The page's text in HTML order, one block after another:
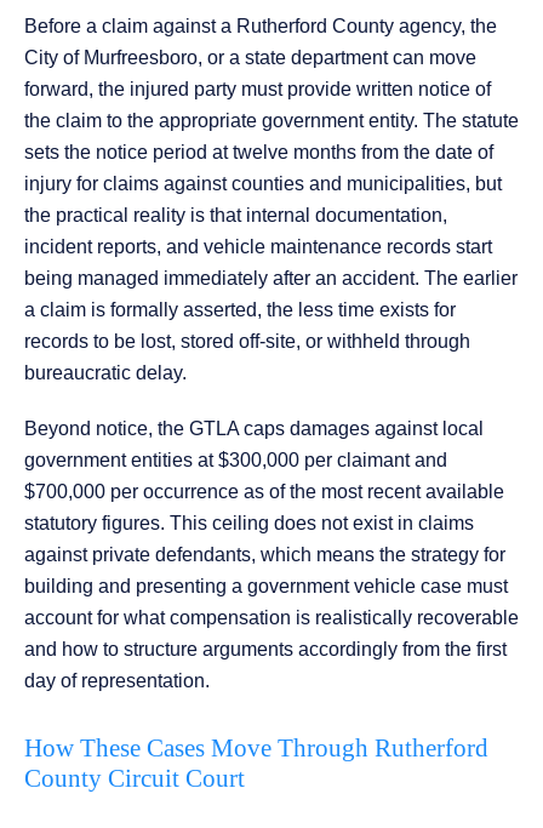
Before a claim against a Rutherford County agency, the
City of Murfreesboro, or a state department can move
forward, the injured party must provide written notice of
the claim to the appropriate government entity. The statute
sets the notice period at twelve months from the date of
injury for claims against counties and municipalities, but
the practical reality is that internal documentation,
incident reports, and vehicle maintenance records start
being managed immediately after an accident. The earlier
a claim is formally asserted, the less time exists for
records to be lost, stored off-site, or withheld through
bureaucratic delay.
Beyond notice, the GTLA caps damages against local
government entities at $300,000 per claimant and
$700,000 per occurrence as of the most recent available
statutory figures. This ceiling does not exist in claims
against private defendants, which means the strategy for
building and presenting a government vehicle case must
account for what compensation is realistically recoverable
and how to structure arguments accordingly from the first
day of representation.
How These Cases Move Through Rutherford
County Circuit Court